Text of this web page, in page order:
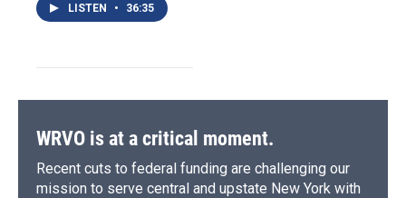
LISTEN • 36:35
WRVO is at a critical moment.
Recent cuts to federal funding are challenging our
mission to serve central and upstate New York with